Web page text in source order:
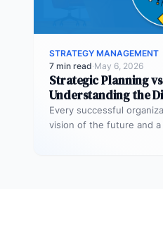
STRATEGY MANAGEMENT
7 min read·May 6, 2026
Strategic Planning
Understanding the
Every successful
vision of the future and